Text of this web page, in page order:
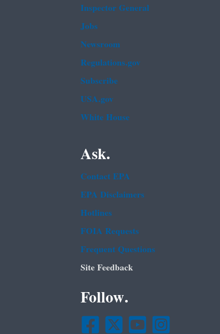
Inspector General
Jobs
Newsroom
Regulations.gov
Subscribe
USA.gov
White House
Ask.
Contact EPA
EPA Disclaimers
Hotlines
FOIA Requests
Frequent Questions
Site Feedback
Follow.